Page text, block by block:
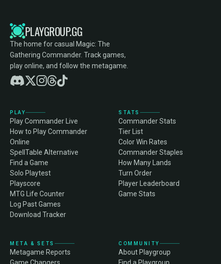
PLAYGROUP.GG
The home for casual Magic: The
Gathering Commander. Track games,
play online, and follow the metagame.
PLAY
Play Commander Live
How to Play Commander
Online
SpellTable Alternative
Find a Game
Solo Playtest
Playscore
MTG Life Counter
Log Past Games
Download Tracker
STATS
Commander Stats
Tier List
Color Win Rates
Commander Staples
How Many Lands
Turn Order
Player Leaderboard
Game Stats
META & SETS
Metagame Reports
COMMUNITY
About Playgroup